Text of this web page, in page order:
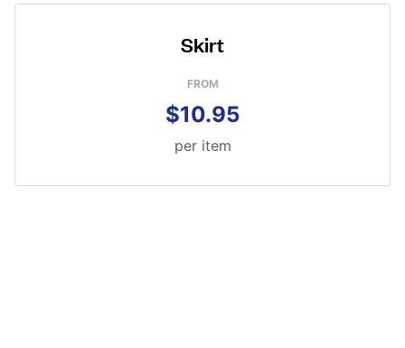
Skirt
FROM
$10.95
per item